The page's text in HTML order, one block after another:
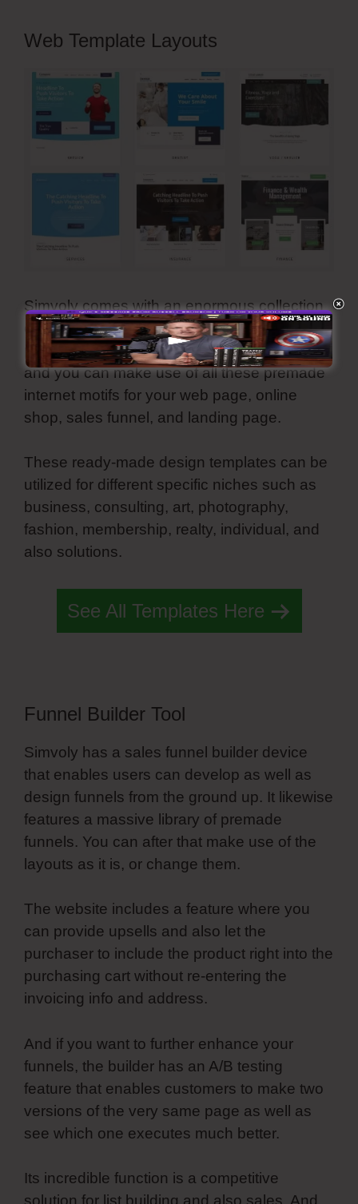
Web Template Layouts
Simvoly comes with an enormous collection
of reputable, modern, and aesthetically-
pleasing templates. They are all adjustable
and you can make use of all these premade
internet motifs for your web page, online
shop, sales funnel, and landing page.
These ready-made design templates can be
utilized for different specific niches such as
business, consulting, art, photography,
fashion, membership, realty, individual, and
also solutions.
See All Templates Here
Funnel Builder Tool
Simvoly has a sales funnel builder device
that enables users can develop as well as
design funnels from the ground up. It likewise
features a massive library of premade
funnels. You can after that make use of the
layouts as it is, or change them.
The website includes a feature where you
can provide upsells and also let the
purchaser to include the product right into the
purchasing cart without re-entering the
invoicing info and address.
And if you want to further enhance your
funnels, the builder has an A/B testing
feature that enables customers to make two
versions of the very same page as well as
see which one executes much better.
Its incredible function is a competitive